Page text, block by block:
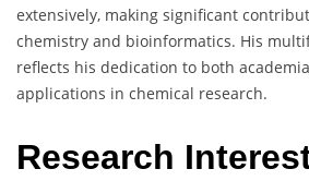
extensively, making significant
chemistry and bioinformatics. His
reflects his dedication to both
applications in chemical research.
Research